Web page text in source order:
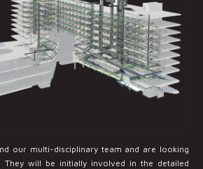
our multi-disciplinary team and are looking
They will be initially involved in the detailed